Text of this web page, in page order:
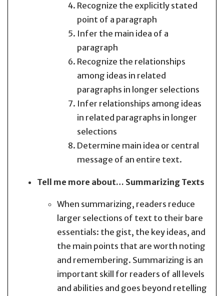
Recognize the explicitly stated
point of a paragraph
Infer the main idea of a
paragraph
Recognize the relationships
among ideas in related
paragraphs in longer selections
Infer relationships among ideas
in related paragraphs in longer
selections
Determine main idea or central
message of an entire text.
Tell me more about… Summarizing Texts
When summarizing, readers reduce
larger selections of text to their bare
essentials: the gist, the key ideas, and
the main points that are worth noting
and remembering. Summarizing is an
important skill for readers of all levels
and abilities and goes beyond retelling